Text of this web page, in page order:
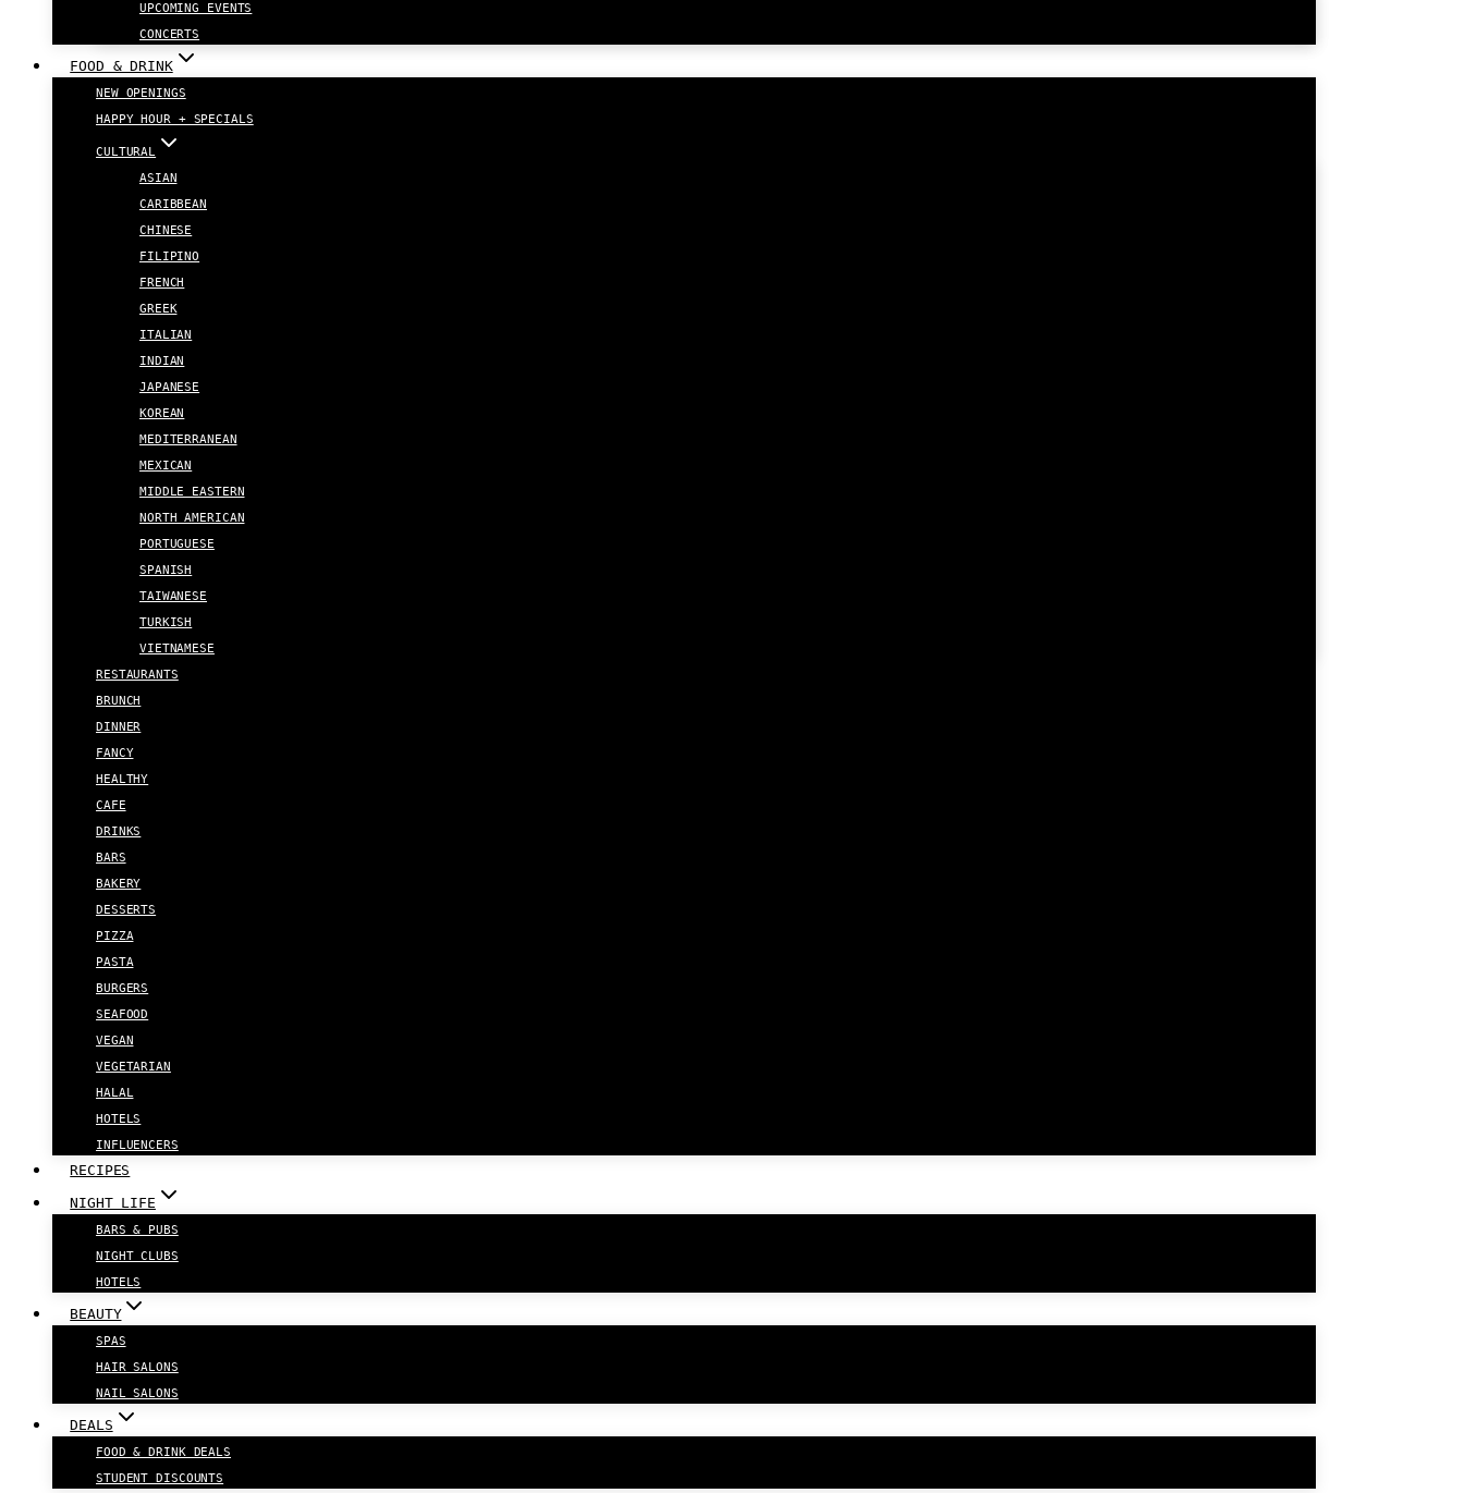
UPCOMING EVENTS
CONCERTS
FOOD & DRINK
NEW OPENINGS
HAPPY HOUR + SPECIALS
CULTURAL
ASIAN
CARIBBEAN
CHINESE
FILIPINO
FRENCH
GREEK
ITALIAN
INDIAN
JAPANESE
KOREAN
MEDITERRANEAN
MEXICAN
MIDDLE EASTERN
NORTH AMERICAN
PORTUGUESE
SPANISH
TAIWANESE
TURKISH
VIETNAMESE
RESTAURANTS
BRUNCH
DINNER
FANCY
HEALTHY
CAFE
DRINKS
BARS
BAKERY
DESSERTS
PIZZA
PASTA
BURGERS
SEAFOOD
VEGAN
VEGETARIAN
HALAL
HOTELS
INFLUENCERS
RECIPES
NIGHT LIFE
BARS & PUBS
NIGHT CLUBS
HOTELS
BEAUTY
SPAS
HAIR SALONS
NAIL SALONS
DEALS
FOOD & DRINK DEALS
STUDENT DISCOUNTS